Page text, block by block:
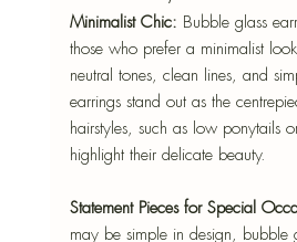
Minimalist Chic: Bubble glass
those who prefer a minimalist
neutral tones, clean lines, and
earrings stand out as the
hairstyles, such as low ponytails
highlight their delicate beauty.
Statement Pieces for Special
may be simple in design, bubble